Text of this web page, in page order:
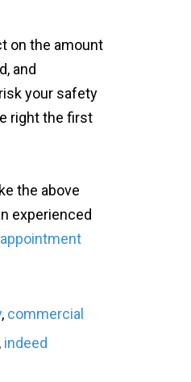
on the amount
and
your safety
right the first
the above
experienced
, commercial
indeed